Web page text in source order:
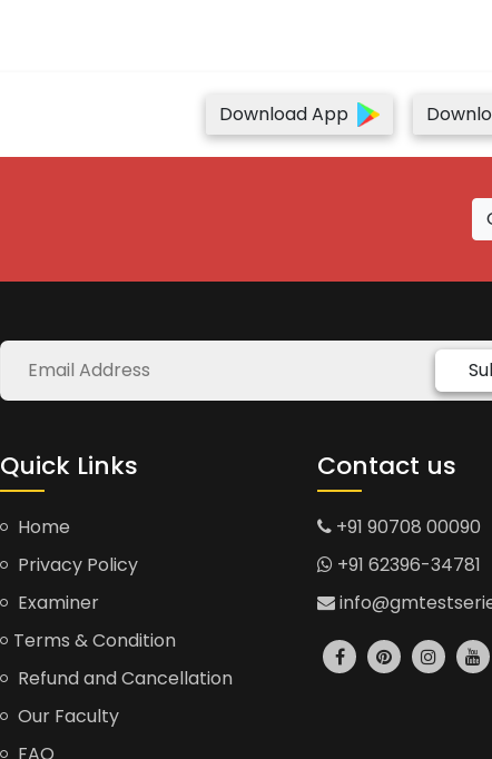
Download App
Quick Links
Home
Privacy Policy
Examiner
Terms & Condition
Refund and Cancellation
Our Faculty
Contact us
+91 90708 00090
+91 62396-34781